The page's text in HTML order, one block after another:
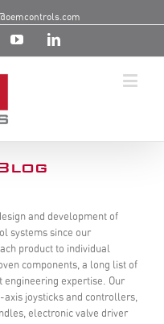
and development of
systems since our
product to individual
components, a long list of
expertise. Our
joysticks and controllers,
electronic valve driver